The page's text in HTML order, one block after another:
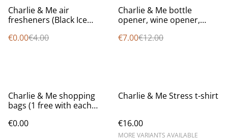
%
Charlie & Me air
fresheners (Black Ice
order while stocks last)
€0.00€4.00
%
Charlie & Me bottle
opener, wine opener,
€7.00€12.00
Charlie & Me shopping
bags (1 free with each
€0.00
Charlie & Me Stress t-shirt
€16.00
MORE VARIANTS AVAILABLE